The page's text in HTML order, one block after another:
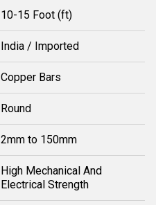
10-15 Foot (ft)
India / Imported
Copper Bars
Round
2mm to 150mm
High Mechanical And
Electrical Strength